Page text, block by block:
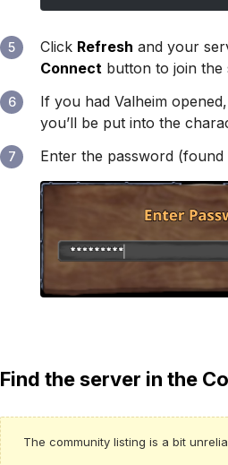
5 Click Refresh and your
Connect button to join the
6
If you had Valheim
you’ll be put into the
7 Enter the password
Find the server in the
The community listing is a bit